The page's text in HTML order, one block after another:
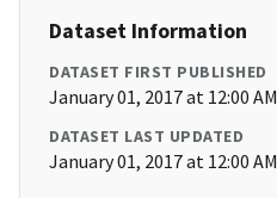
Dataset Information
DATASET FIRST PUBLISHED
January 01, 2017 at 12:00 AM
DATASET LAST UPDATED
January 01, 2017 at 12:00 AM